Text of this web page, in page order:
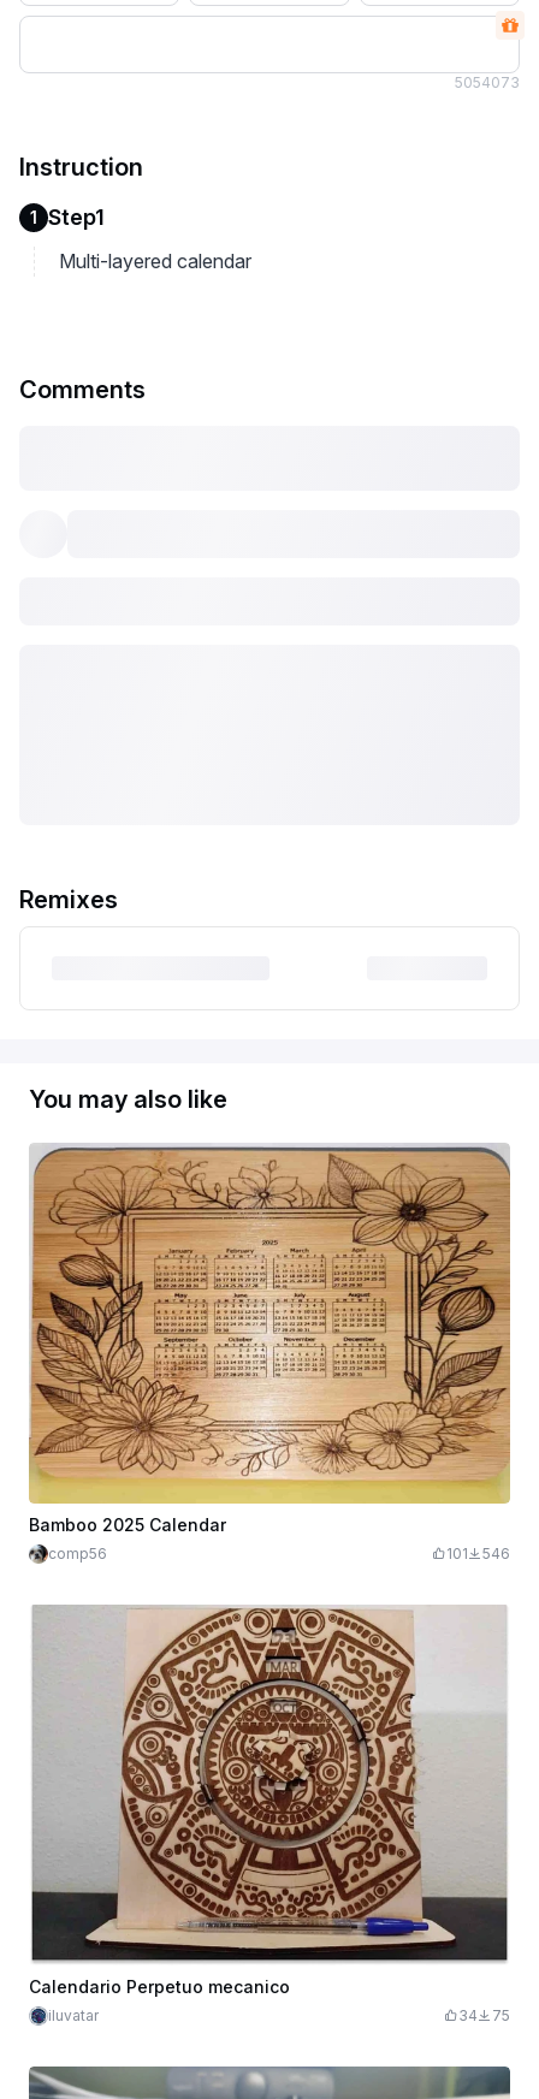
5054073
Instruction
1 Step1
Multi-layered calendar
Comments
Remixes
You may also like
Bamboo 2025 Calendar
comp56 101 546
Calendario Perpetuo mecanico
iluvatar 34 75